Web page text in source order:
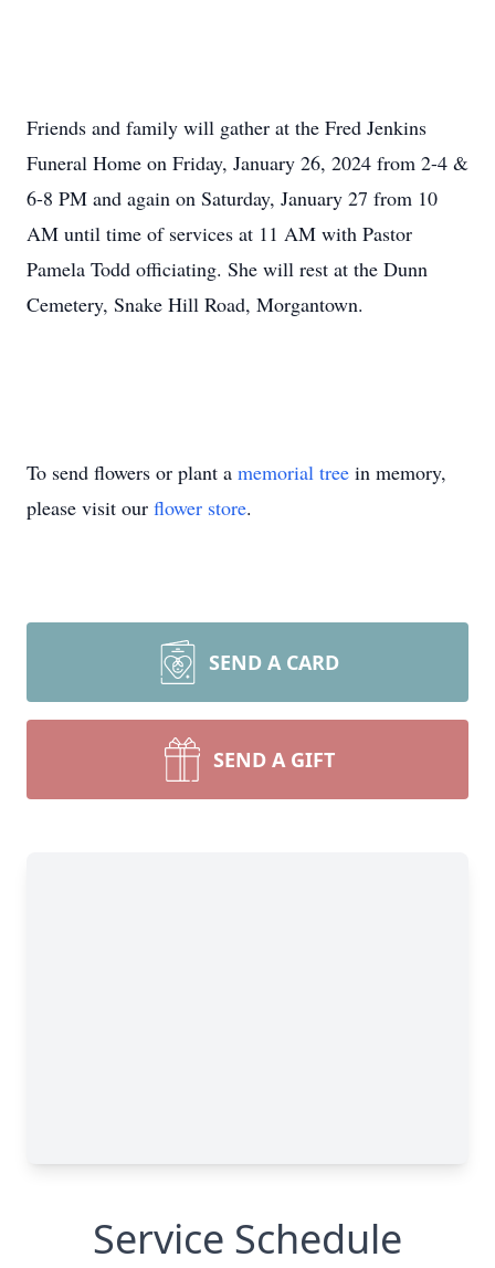
Friends and family will gather at the Fred Jenkins
Funeral Home on Friday, January 26, 2024 from 2-4 &
6-8 PM and again on Saturday, January 27 from 10
AM until time of services at 11 AM with Pastor
Pamela Todd officiating. She will rest at the Dunn
Cemetery, Snake Hill Road, Morgantown.
To send flowers or plant a memorial tree in memory,
please visit our flower store.
SEND A CARD
SEND A GIFT
Service Schedule